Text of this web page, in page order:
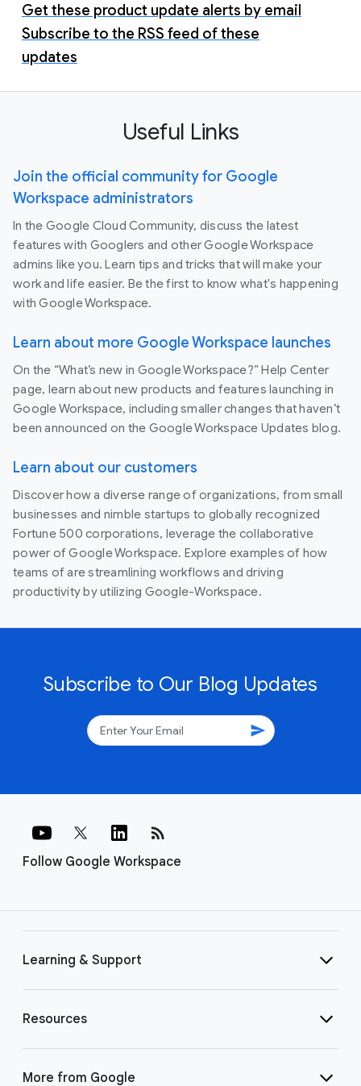
Get these product update alerts by email
Subscribe to the RSS feed of these
updates
Useful Links
Join the official community for Google
Workspace administrators
In the Google Cloud Community, discuss the latest
features with Googlers and other Google Workspace
admins like you. Learn tips and tricks that will make your
work and life easier. Be the first to know what's happening
with Google Workspace.
Learn about more Google Workspace launches
On the “What’s new in Google Workspace?” Help Center
page, learn about new products and features launching in
Google Workspace, including smaller changes that haven’t
been announced on the Google Workspace Updates blog.
Learn about our customers
Discover how a diverse range of organizations, from small
businesses and nimble startups to globally recognized
Fortune 500 corporations, leverage the collaborative
power of Google Workspace. Explore examples of how
teams of are streamlining workflows and driving
productivity by utilizing Google-Workspace.
Subscribe to Our Blog Updates
send
Follow Google Workspace
rss_feed
Learning & Support
Resources
More from Google